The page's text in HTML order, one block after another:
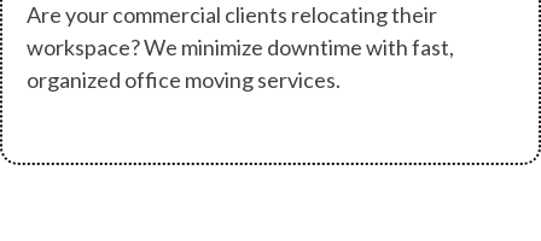
Are your commercial clients relocating their
workspace? We minimize downtime with fast,
organized office moving services.